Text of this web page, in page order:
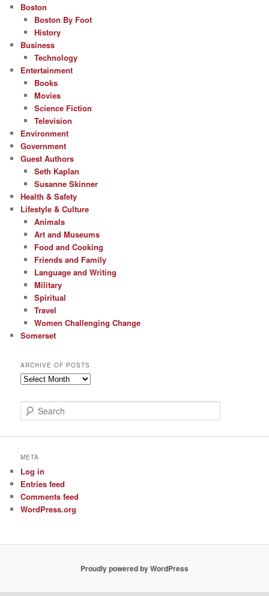
Boston
Boston By Foot
History
Business
Technology
Entertainment
Books
Movies
Science Fiction
Television
Environment
Government
Guest Authors
Seth Kaplan
Susanne Skinner
Health & Safety
Lifestyle & Culture
Animals
Art and Museums
Food and Cooking
Friends and Family
Language and Writing
Military
Spiritual
Travel
Women Challenging Change
Somerset
ARCHIVE OF POSTS
Archive
Posts
e
c
META
Log in
Entries feed
Comments feed
WordPress.org
Proudly powered by WordPress